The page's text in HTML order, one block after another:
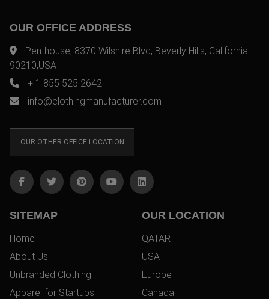
OUR OFFICE ADDRESS
Penthouse, 8370 Wilshire Blvd, Beverly Hills, California
90210,USA
+ 1 855 525 2642
info@clothingmanufacturer.com
OUR OTHER OFFICE LOCATION
SITEMAP
Home
About Us
Unbranded Clothing
Apparel for Startups
OUR LOCATION
QATAR
USA
Europe
Canada